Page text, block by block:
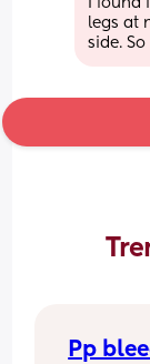
I
legs at
side.
Pp